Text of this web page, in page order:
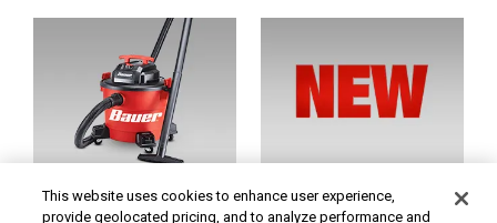
HOME & SECURITY NEW TOOLS
This website uses cookies to enhance user experience,
provide geolocated pricing, and to analyze performance and